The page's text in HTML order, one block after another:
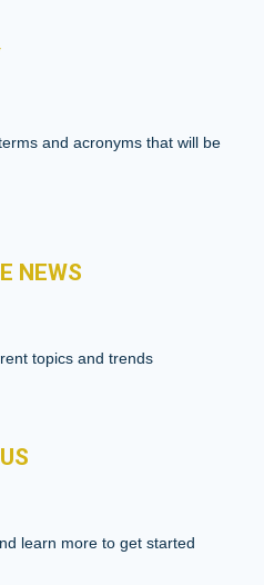
and acronyms that will be
NEWS
topics and trends
learn more to get started